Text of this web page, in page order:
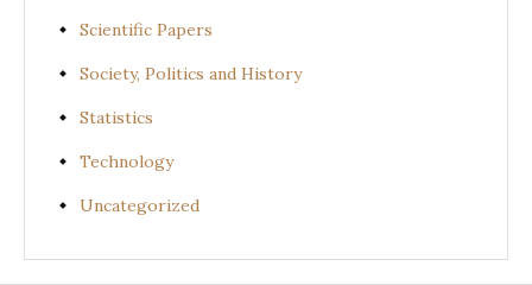
Scientific Papers
Society, Politics and History
Statistics
Technology
Uncategorized